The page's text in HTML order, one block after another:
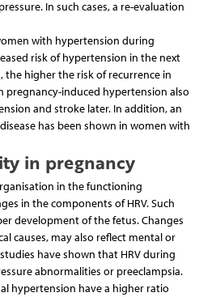
In such cases, a re-evaluation
with hypertension during
risk of hypertension in the next
the higher the risk of recurrence in
pregnancy-induced hypertension also
and stroke later. In addition, an
has been shown in women with
in pregnancy
in the functioning
in the components of HRV. Such
development of the fetus. Changes
causes, may also reflect mental or
have shown that HRV during
abnormalities or preeclampsia.
hypertension have a higher ratio